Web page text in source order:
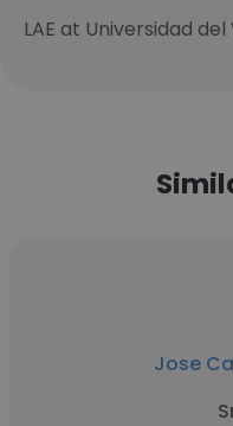
LAE at Universidad
Jose